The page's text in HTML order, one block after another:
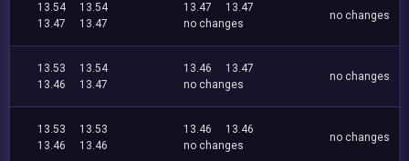
13.54
13.54
13.47
13.47
13.47
13.47
no changes
no changes
13.53
13.54
13.46
13.47
13.46
13.47
no changes
no changes
13.53
13.53
13.46
13.46
13.46
13.46
no changes
no changes